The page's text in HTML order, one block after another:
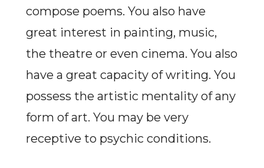
compose poems. You also have
great interest in painting, music,
the theatre or even cinema. You also
have a great capacity of writing. You
possess the artistic mentality of any
form of art. You may be very
receptive to psychic conditions.